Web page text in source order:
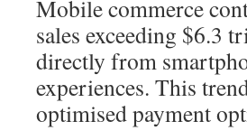
Mobile commerce
sales exceeding $6.3
directly from
experiences. This
optimised payment